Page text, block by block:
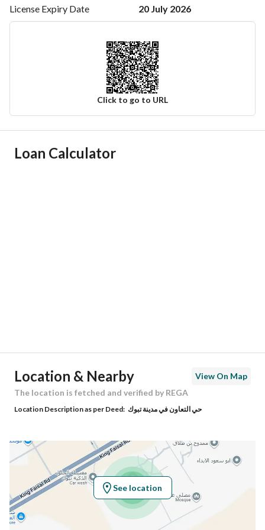
License Expiry Date 20 July 2026
Click to go to URL
Ad Responsible Info
Building No 7624
Latitude 28.432420703175744
Longitude 36.465863052272425
Property Specs
Loan Calculator
Location & Nearby
View On Map
The location is fetched and verified by REGA
Location Description as per Deed: حي التعاون في مدينة تبوك
See location